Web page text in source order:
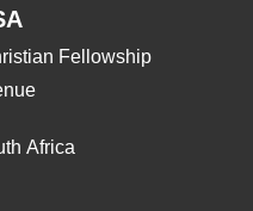
Fellowship
Africa